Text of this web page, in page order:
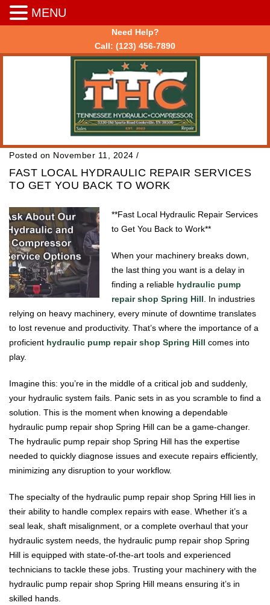
Need Help?
Call: (123) 456-7890
Posted on November 11, 2024 /
FAST LOCAL HYDRAULIC REPAIR SERVICES
TO GET YOU BACK TO WORK
**Fast Local Hydraulic Repair Services
to Get You Back to Work**
When your machinery breaks down,
the last thing you want is a delay in
finding a reliable hydraulic pump
repair shop Spring Hill . In industries
relying on heavy machinery, every minute of downtime translates
to lost revenue and productivity. That’s where the importance of a
proficient hydraulic pump repair shop Spring Hill comes into
play.
Imagine this: you’re in the middle of a critical job and suddenly,
your hydraulic system fails. Panic sets in as you scramble to find a
solution. This is the moment when knowing a dependable
hydraulic pump repair shop Spring Hill can be a game-changer.
The hydraulic pump repair shop Spring Hill has the expertise
needed to quickly diagnose issues and execute repairs efficiently,
minimizing any disruption to your workflow.
The specialty of the hydraulic pump repair shop Spring Hill lies in
their ability to handle complex repairs with ease. Whether it’s a
seal leak, shaft misalignment, or a complete overhaul that your
hydraulic system needs, the hydraulic pump repair shop Spring
Hill is equipped with state-of-the-art tools and experienced
technicians to tackle these jobs. Trusting your machinery with the
hydraulic pump repair shop Spring Hill means ensuring it’s in
skilled hands.
MENU